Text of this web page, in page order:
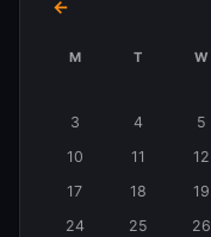
←
August
M T W
3
4 5
10
11 12
17
18 19
24
25 26